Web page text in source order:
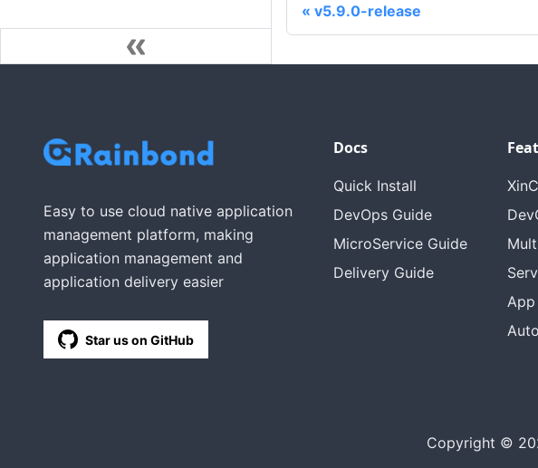
v5.9.0-release
Easy to use cloud native application
management platform, making
application management and
application delivery easier
Star us on GitHub
Docs
Quick Install
DevOps Guide
MicroService Guide
Delivery Guide
Copyright ©